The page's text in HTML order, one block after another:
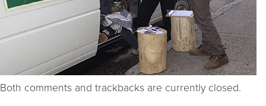
Both comments and trackbacks are currently closed.